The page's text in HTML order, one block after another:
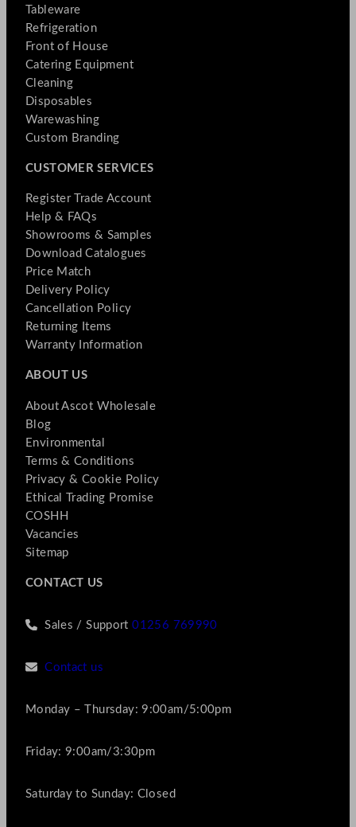
Tableware
Refrigeration
Front of House
Catering Equipment
Cleaning
Disposables
Warewashing
Custom Branding
CUSTOMER SERVICES
Register Trade Account
Help & FAQs
Showrooms & Samples
Download Catalogues
Price Match
Delivery Policy
Cancellation Policy
Returning Items
Warranty Information
ABOUT US
About Ascot Wholesale
Blog
Environmental
Terms & Conditions
Privacy & Cookie Policy
Ethical Trading Promise
COSHH
Vacancies
Sitemap
CONTACT US
Sales / Support01256 769990
Contact us
Monday – Thursday: 9:00am/5:00pm
Friday: 9:00am/3:30pm
Saturday to Sunday: Closed